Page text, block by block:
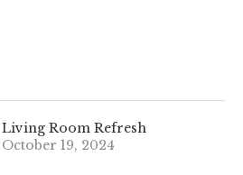
Living Room Refresh
October 19, 2024